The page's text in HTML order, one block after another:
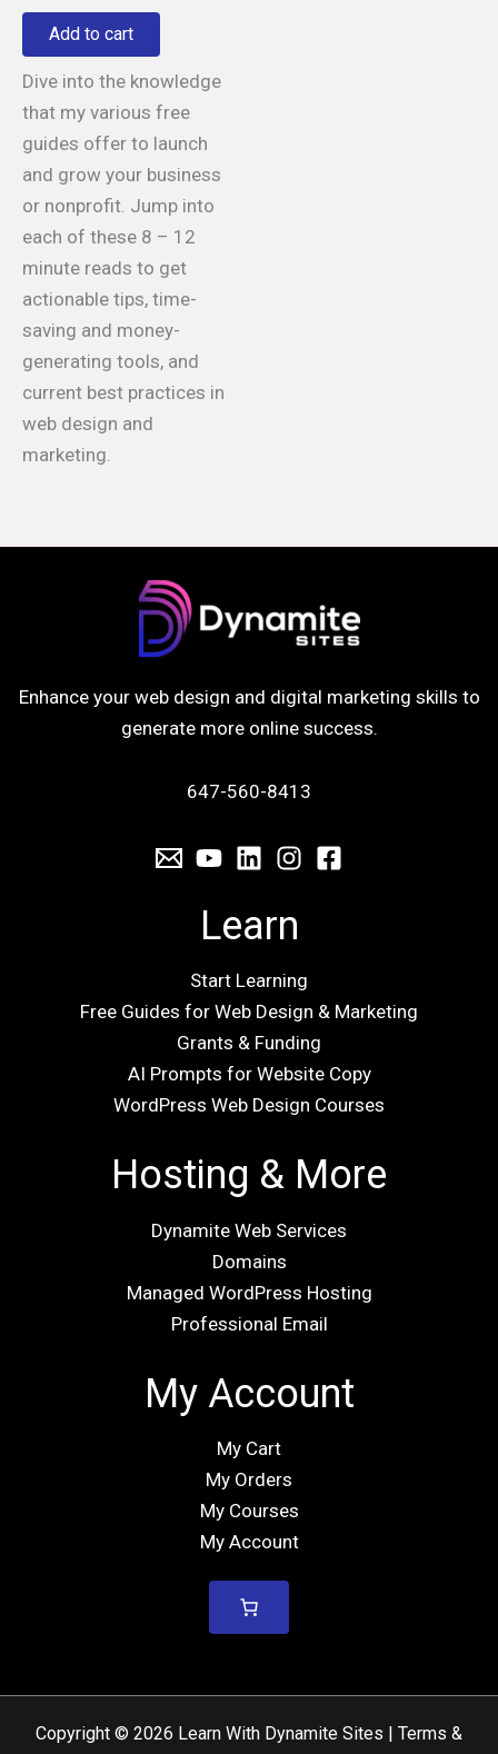
Add to cart
Dive into the knowledge
that my various free
guides offer to launch
and grow your business
or nonprofit. Jump into
each of these 8 – 12
minute reads to get
actionable tips, time-
saving and money-
generating tools, and
current best practices in
web design and
marketing.
Enhance your web design and digital marketing skills to
generate more online success.
647-560-8413
Learn
Start Learning
Free Guides for Web Design & Marketing
Grants & Funding
AI Prompts for Website Copy
WordPress Web Design Courses
Hosting & More
Dynamite Web Services
Domains
Managed WordPress Hosting
Professional Email
My Account
My Cart
My Orders
My Courses
My Account
Copyright © 2026 Learn With Dynamite Sites | Terms &